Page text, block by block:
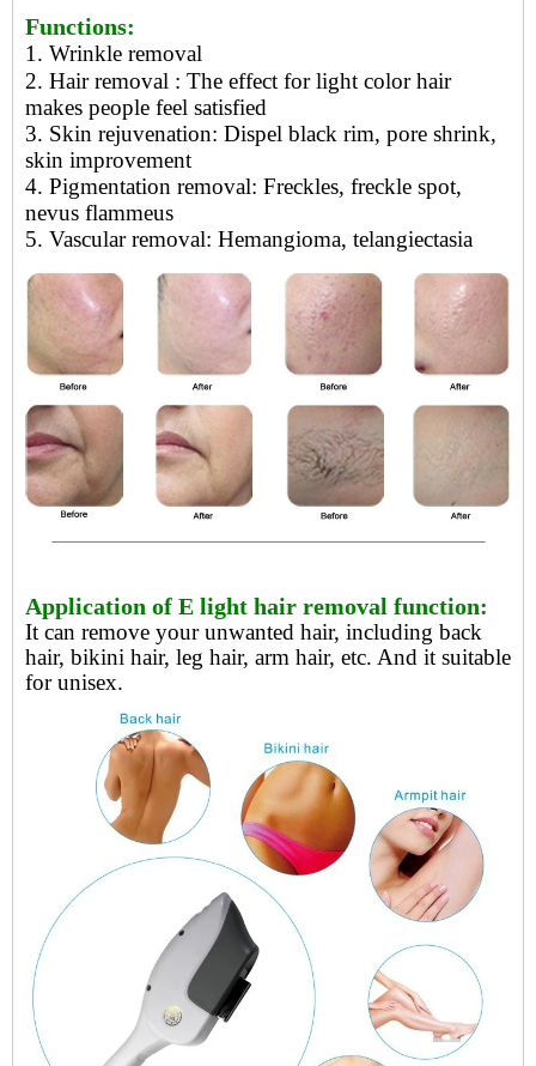
Functions:
1. Wrinkle removal
2. Hair removal : The effect for light color hair
makes people feel satisfied
3. Skin rejuvenation: Dispel black rim, pore shrink,
skin improvement
4. Pigmentation removal: Freckles, freckle spot,
nevus flammeus
5. Vascular removal: Hemangioma, telangiectasia
Application of E light hair removal function:
It can remove your unwanted hair, including back
hair, bikini hair, leg hair, arm hair, etc. And it suitable
for unisex.